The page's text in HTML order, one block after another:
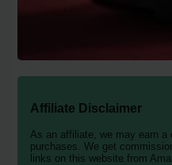
Affiliate Disclaimer
As an affiliate, we may earn
purchases. We get
links on this website from